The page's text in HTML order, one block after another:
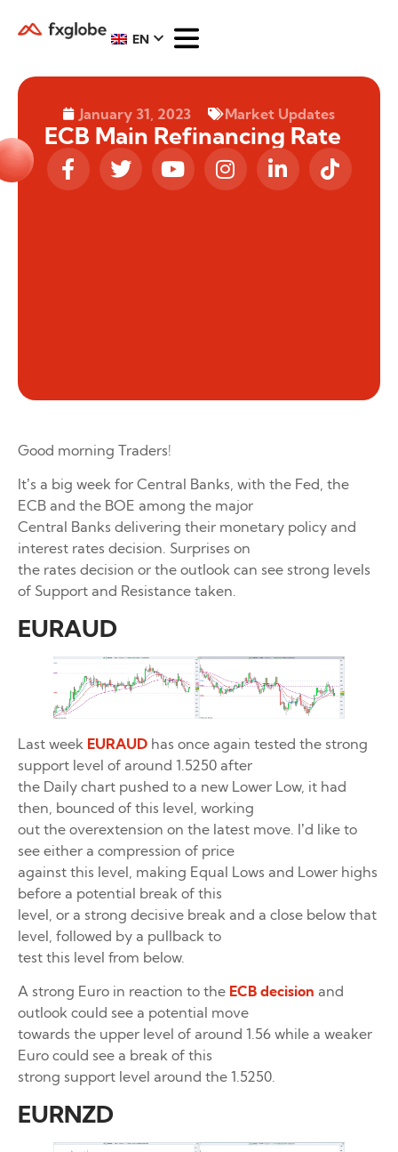
EN
January 31, 2023 Market Updates
ECB Main Refinancing Rate
Good morning Traders!
It’s a big week for Central Banks, with the Fed, the
ECB and the BOE among the major
Central Banks delivering their monetary policy and
interest rates decision. Surprises on
the rates decision or the outlook can see strong levels
of Support and Resistance taken.
EURAUD
Last week EURAUD has once again tested the strong
support level of around 1.5250 after
the Daily chart pushed to a new Lower Low, it had
then, bounced of this level, working
out the overextension on the latest move. I’d like to
see either a compression of price
against this level, making Equal Lows and Lower highs
before a potential break of this
level, or a strong decisive break and a close below that
level, followed by a pullback to
test this level from below.
A strong Euro in reaction to the ECB decision and
outlook could see a potential move
towards the upper level of around 1.56 while a weaker
Euro could see a break of this
strong support level around the 1.5250.
EURNZD